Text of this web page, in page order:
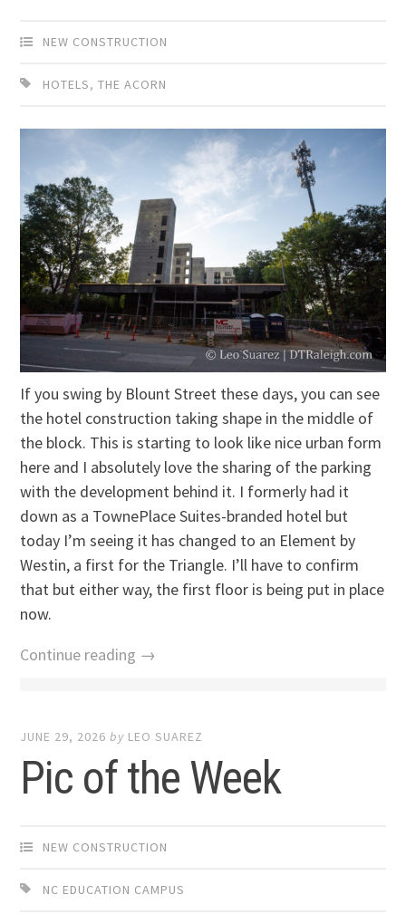
NEW CONSTRUCTION
HOTELS,THE ACORN
If you swing by Blount Street these days, you can see
the hotel construction taking shape in the middle of
the block. This is starting to look like nice urban form
here and I absolutely love the sharing of the parking
with the development behind it. I formerly had it
down as a TownePlace Suites-branded hotel but
today I’m seeing it has changed to an Element by
Westin, a first for the Triangle. I’ll have to confirm
that but either way, the first floor is being put in place
now.
Continue reading →
JUNE 29, 2026 by LEO SUAREZ
Pic of the Week
NEW CONSTRUCTION
NC EDUCATION CAMPUS